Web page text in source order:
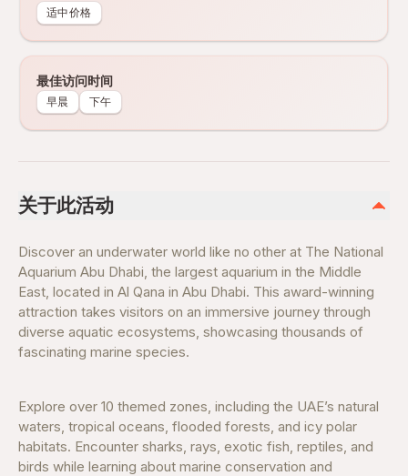
适中价格
最佳访问时间
早晨 下午
关于此活动
Discover an underwater world like no other at The National
Aquarium Abu Dhabi, the largest aquarium in the Middle
East, located in Al Qana in Abu Dhabi. This award-winning
attraction takes visitors on an immersive journey through
diverse aquatic ecosystems, showcasing thousands of
fascinating marine species.
Explore over 10 themed zones, including the UAE’s natural
waters, tropical oceans, flooded forests, and icy polar
habitats. Encounter sharks, rays, exotic fish, reptiles, and
birds while learning about marine conservation and